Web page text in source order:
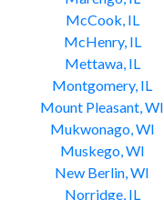
McCook, IL
McHenry, IL
Mettawa, IL
Montgomery, IL
Mount Pleasant, WI
Mukwonago, WI
Muskego, WI
New Berlin, WI
Norridge, IL